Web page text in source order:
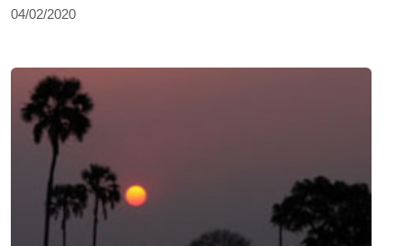
04/02/2020